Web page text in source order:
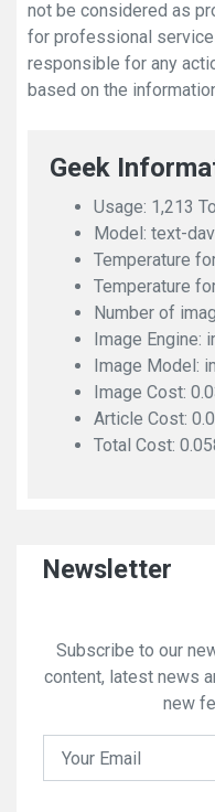
not be considered as
for professional
responsible for any
based on the
Geek
Usage: 1,213
Model: text-
Temperature
Temperature
Number of
Image Engine:
Image Model:
Image Cost:
Article Cost:
Total Cost:
Newsletter
Subscribe to our
content, latest news
new